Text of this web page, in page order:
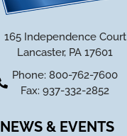
165 Independence Court
Lancaster, PA 17601
Phone: 800-762-7600
Fax: 937-332-2852
NEWS & EVENTS